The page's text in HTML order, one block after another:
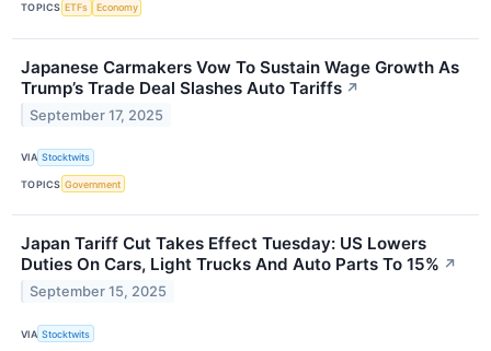
TOPICS ETFs Economy
Japanese Carmakers Vow To Sustain Wage Growth As
Trump’s Trade Deal Slashes Auto Tariffs ↗
September 17, 2025
VIA Stocktwits
TOPICS Government
Japan Tariff Cut Takes Effect Tuesday: US Lowers
Duties On Cars, Light Trucks And Auto Parts To 15% ↗
September 15, 2025
VIA Stocktwits